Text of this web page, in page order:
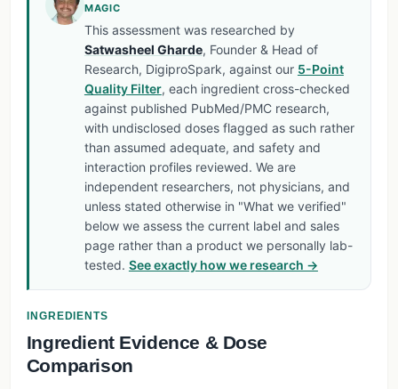
MAGIC
This assessment was researched by
Satwasheel Gharde, Founder & Head of
Research, DigiproSpark, against our 5-Point
Quality Filter, each ingredient cross-checked
against published PubMed/PMC research,
with undisclosed doses flagged as such rather
than assumed adequate, and safety and
interaction profiles reviewed. We are
independent researchers, not physicians, and
unless stated otherwise in "What we verified"
below we assess the current label and sales
page rather than a product we personally lab-
tested. See exactly how we research →
INGREDIENTS
Ingredient Evidence & Dose
Comparison